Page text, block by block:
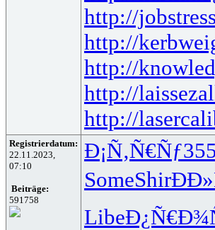
http://
http://
http://
http://
http://
Registrierdatum:
22.11.2023,
07:10
Beiträge:
591758
Ð¡Ñ‚Ñ€Ñƒ
SomeShir
Libe